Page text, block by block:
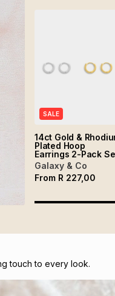
SALE
14ct Gold &
Plated Hoop
Earrings 2-Pack
Galaxy & Co
From R 227,00
touch to every look.